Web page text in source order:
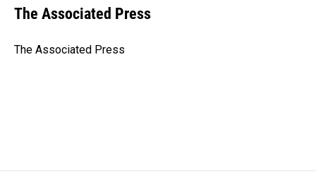
e
b
o
k
e
I
i
l
The Associated Press
The Associated Press